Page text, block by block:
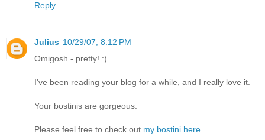
Reply
Julius 10/29/07, 8:12 PM
Omigosh - pretty! :)
I've been reading your blog for a while, and I really love it.
Your bostinis are gorgeous.
Please feel free to check out my bostini here